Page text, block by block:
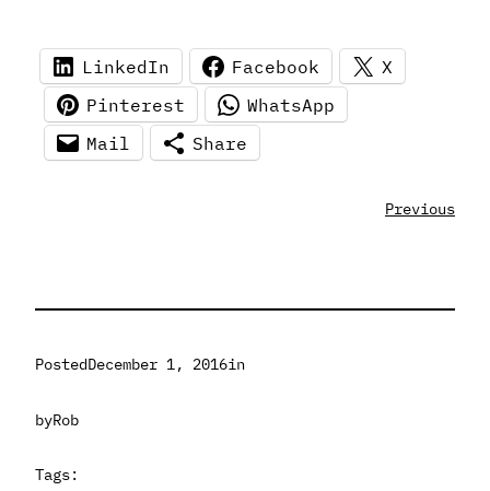
LinkedIn Facebook
X
Pinterest
WhatsApp
Mail
Share
Previous
PostedDecember 1, 2016in
byRob
Tags: